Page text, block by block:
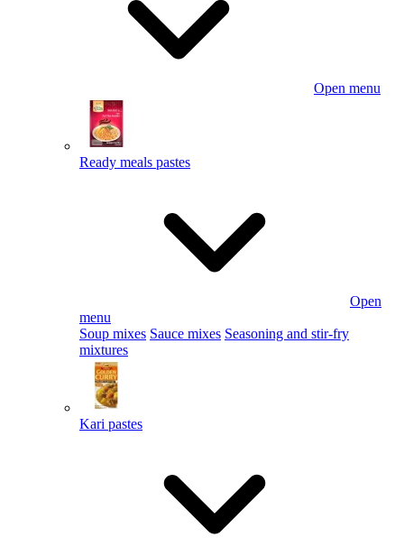
Open menu
Ready meals pastes
Open
menu
Soup mixes Sauce mixes Seasoning and stir-fry
mixtures
Kari pastes